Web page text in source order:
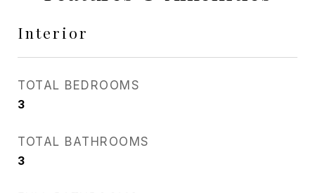
Interior
TOTAL BEDROOMS
3
TOTAL BATHROOMS
3